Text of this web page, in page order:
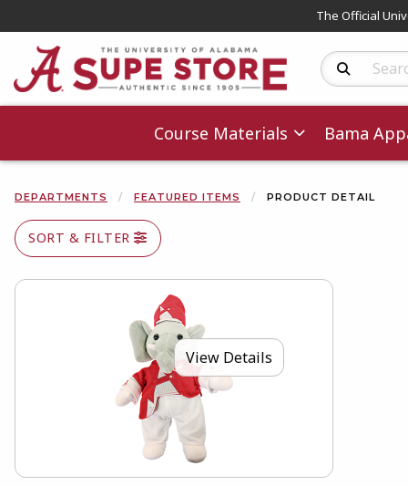
The Official
Search
Course Materials Bama
DEPARTMENTS FEATURED ITEMS PRODUCT DETAIL
SORT & FILTER
View Details